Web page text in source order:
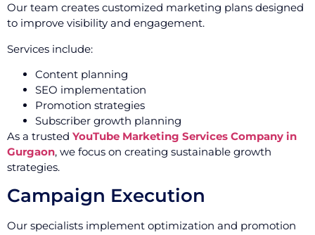
Our team creates customized marketing plans designed
to improve visibility and engagement.
Services include:
Content planning
SEO implementation
Promotion strategies
Subscriber growth planning
As a trusted YouTube Marketing Services Company in
Gurgaon, we focus on creating sustainable growth
strategies.
Campaign Execution
Our specialists implement optimization and promotion